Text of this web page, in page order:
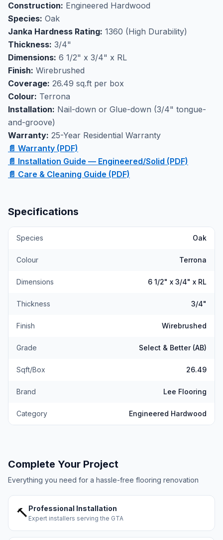
Buy American oak engineered hardwood flooring in
Markham and experience the authentic beauty of real
wood with enhanced durability from the wirebrushed
finish.
Perfect for high-traffic flooring applications, this
premium oak flooring comes with a comprehensive
30-year residential warranty for long-term peace of
mind. Available at our Markham showroom where you
can see the rich Terrona color and wirebrushed
texture in person.
Construction: Engineered Hardwood
Species: Oak
Janka Hardness Rating: 1360 (High Durability)
Thickness: 3/4"
Dimensions: 6 1/2" x 3/4" x RL
Finish: Wirebrushed
Coverage: 26.49 sq.ft per box
Colour: Terrona
Installation: Nail-down or Glue-down (3/4" tongue-
and-groove)
Warranty: 25-Year Residential Warranty
📄 Warranty (PDF)
📄 Installation Guide — Engineered/Solid (PDF)
📄 Care & Cleaning Guide (PDF)
Specifications
Species Oak
Colour Terrona
Dimensions 6 1/2" x 3/4" x RL
Thickness 3/4"
Finish Wirebrushed
Grade Select & Better (AB)
Sqft/Box 26.49
Brand Lee Flooring
Category Engineered Hardwood
Complete Your Project
Everything you need for a hassle-free flooring renovation
🔨 Professional Installation
Expert installers serving the GTA